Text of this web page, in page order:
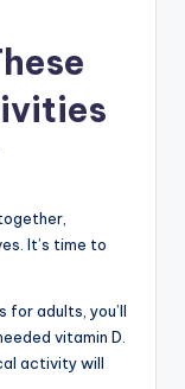
It’s time to
adults, you’ll
vitamin D.
activity will